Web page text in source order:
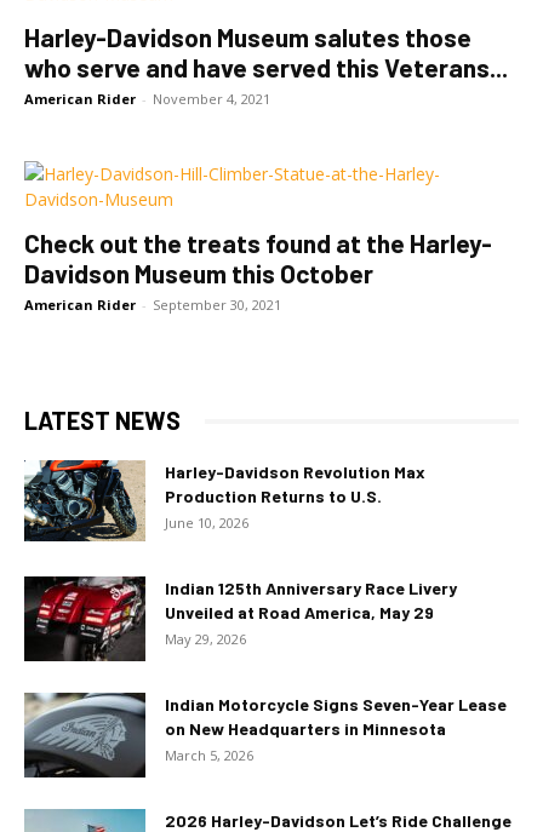
Harley-Davidson Museum salutes those
who serve and have served this Veterans...
American Rider - November 4, 2021
Check out the treats found at the Harley-
Davidson Museum this October
American Rider - September 30, 2021
LATEST NEWS
Harley-Davidson Revolution Max
Production Returns to U.S.
June 10, 2026
Indian 125th Anniversary Race Livery
Unveiled at Road America, May 29
May 29, 2026
Indian Motorcycle Signs Seven-Year Lease
on New Headquarters in Minnesota
March 5, 2026
2026 Harley-Davidson Let’s Ride Challenge